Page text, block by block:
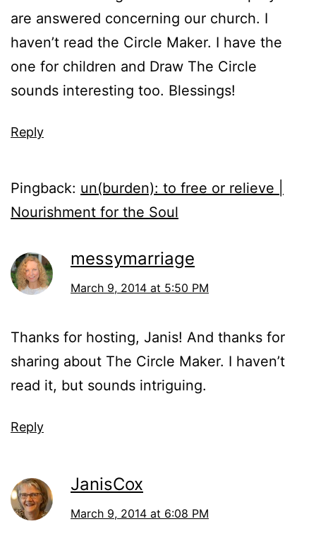
are answered concerning our church. I
haven’t read the Circle Maker. I have the
one for children and Draw The Circle
sounds interesting too. Blessings!
Reply
Pingback: un(burden): to free or relieve |
Nourishment for the Soul
messymarriage
March 9, 2014 at 5:50 PM
Thanks for hosting, Janis! And thanks for
sharing about The Circle Maker. I haven’t
read it, but sounds intriguing.
Reply
JanisCox
March 9, 2014 at 6:08 PM